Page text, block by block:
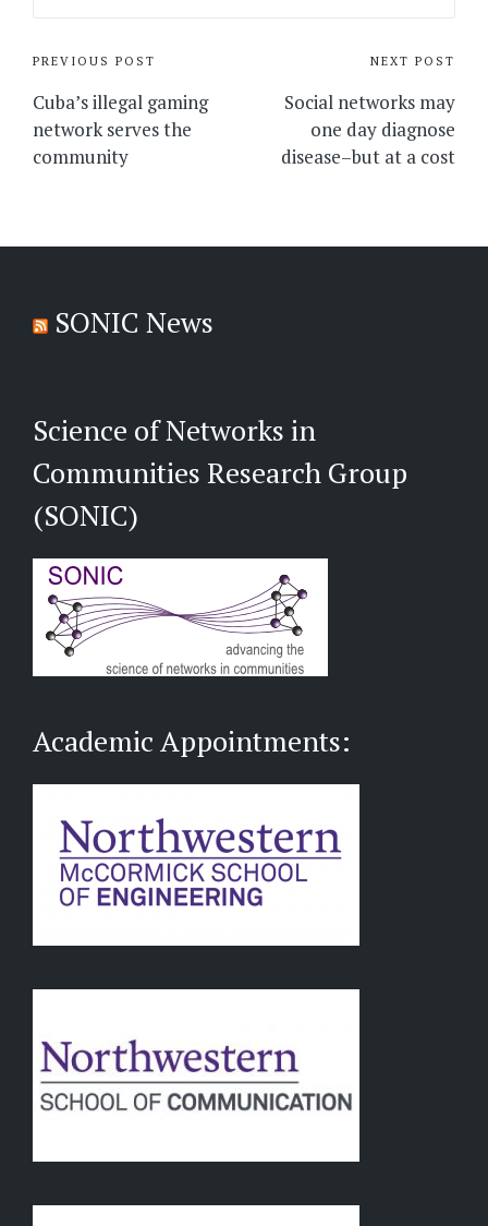
Post
navigation
PREVIOUS POST
Cuba’s illegal gaming
network serves the
community
NEXT POST
Social networks may
one day diagnose
disease–but at a cost
SONIC News
Science of Networks in
Communities Research Group
(SONIC)
Academic Appointments: